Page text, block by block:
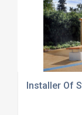
Installer Of